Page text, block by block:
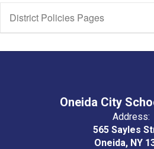
District Policies Pages
Oneida City
Address:
565 Sayles
Oneida, NY